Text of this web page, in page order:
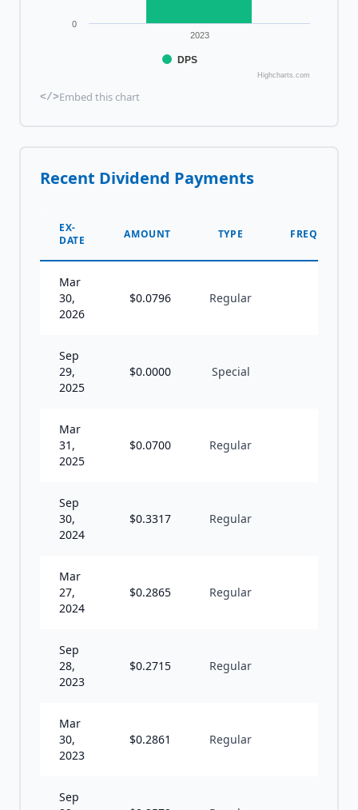
DPS
2023
0
Highcharts.com
</>Embed this chart
Recent Dividend Payments
EX-
DATE
AMOUNT TYPE FREQUENCY
Mar
30,
2026
$0.0796 Regular
Sep
29,
2025
$0.0000 Special
Mar
31,
2025
$0.0700 Regular
Sep
30,
2024
$0.3317 Regular
Mar
27,
2024
$0.2865 Regular
Sep
28,
2023
$0.2715 Regular
Mar
30,
2023
$0.2861 Regular
Sep